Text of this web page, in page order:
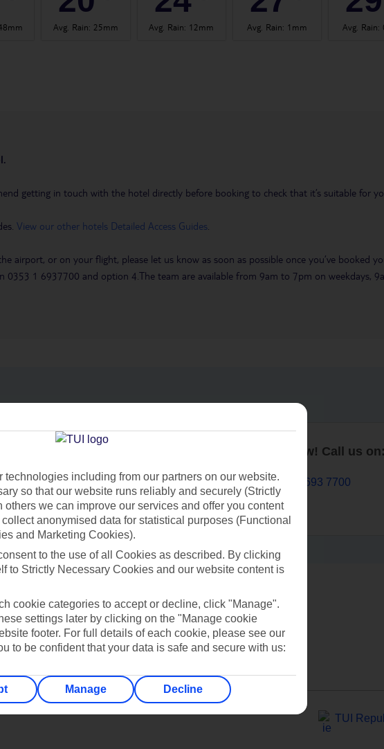
Avg. Rain: 25mm Avg. Rain: 12mm Avg. Rain: 1mm Avg. Rain:
getting in touch with the hotel directly before booking to check that it’s suitable for
View our other hotels Detailed Access Guides
airport, or on your flight, please let us know as soon as possible once you’ve booked
0353 1 6937700 and option 4.The team are available from 9am to 7pm on weekdays,
Contact us
Book now! Call us on:
01 693 7700
TUI
technologies including from our partners on our website.
so that our website runs reliably and securely (Strictly
others we can improve our services and offer you content
anonymised data for statistical purposes (Functional
and Marketing Cookies).
to the use of all Cookies as described. By clicking
to Strictly Necessary Cookies and our website content is
cookie categories to accept or decline, click "Manage".
settings later by clicking on the "Manage cookie
footer. For full details of each cookie, please see our
to be confident that your data is safe and secure with us:
Manage Decline